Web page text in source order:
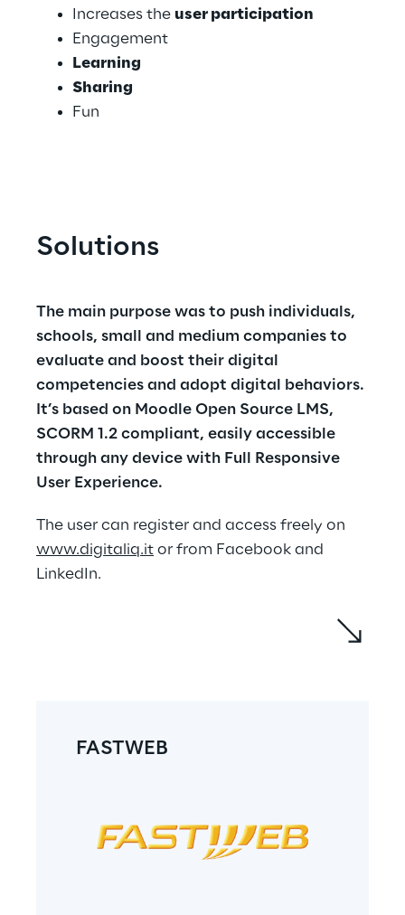
Increases the user participation
Engagement
Learning
Sharing
Fun
Solutions
The main purpose was to push individuals,
schools, small and medium companies to
evaluate and boost their digital
competencies and adopt digital behaviors.
It’s based on Moodle Open Source LMS,
SCORM 1.2 compliant, easily accessible
through any device with Full Responsive
User Experience.
The user can register and access freely on
www.digitaliq.it or from Facebook and
LinkedIn.
The proposed learning path is a journey in
The user must carry out a mission on
Hard Skills – by attending online
FASTWEB